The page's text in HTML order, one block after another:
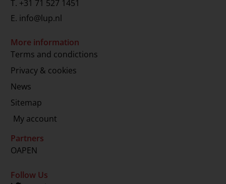
T. +31 71 527 1451
E. info@lup.nl
More information
Terms and condictions
Privacy & cookies
News
Sitemap
My account
Partners
OAPEN
Follow Us